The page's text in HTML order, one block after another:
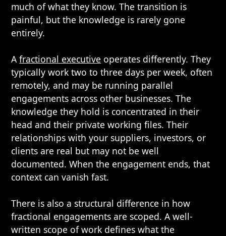
much of what they know. The transition is
painful, but the knowledge is rarely gone
entirely.
Afractional executive operates differently. They
typically work two to three days per week, often
remotely, and may be running parallel
engagements across other businesses. The
knowledge they hold is concentrated in their
head and their private working files. Their
relationships with your suppliers, investors, or
clients are real but may not be well
documented. When the engagement ends, that
context can vanish fast.
There is also a structural difference in how
fractional engagements are scoped. A well-
written scope of work defines what the